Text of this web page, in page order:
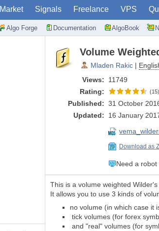
Market Signals Freelance VPS
Algo Forge Documentation AlgoBook
Volume
Mladen Rakic |
Views:
11749
Rating:
(15)
Published: 31 October
Updated:
16 January
Download as
Need a
This is a volume weighted Wilder's
It allows you to use 3 kinds of
no volume (in which case it
tick volumes (for forex
and "real" volumes (for